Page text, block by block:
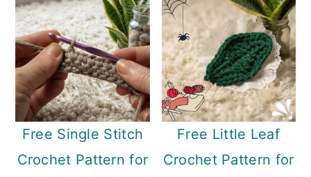
Free Single Stitch
Crochet Pattern for
Free Little Leaf
Crochet Pattern for